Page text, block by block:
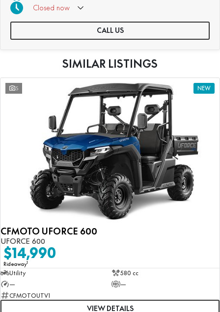
Closed now
Sunday: Appointment Only
CALL US
SIMILAR LISTINGS
5 NEW
CFMOTO UFORCE 600
UFORCE 600
$14,990
Rideaway1
Utility
580 cc
—
—
CFMOTOUTV1
VIEW DETAILS